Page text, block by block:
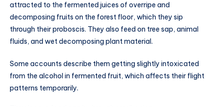
attracted to the fermented juices of overripe and
decomposing fruits on the forest floor, which they sip
through their proboscis. They also feed on tree sap, animal
fluids, and wet decomposing plant material.
Some accounts describe them getting slightly intoxicated
from the alcohol in fermented fruit, which affects their flight
patterns temporarily.